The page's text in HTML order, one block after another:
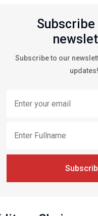
Subscribe
Subscribe to our
updates!